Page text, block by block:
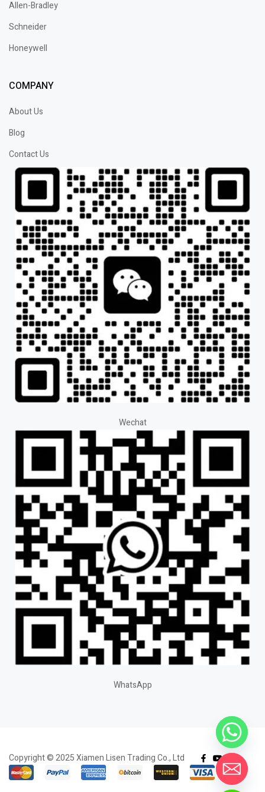
Allen-Bradley
Schneider
Honeywell
COMPANY
About Us
Blog
Contact Us
Wechat
WhatsApp
Copyright © 2025 Xiamen Lisen Trading Co., Ltd